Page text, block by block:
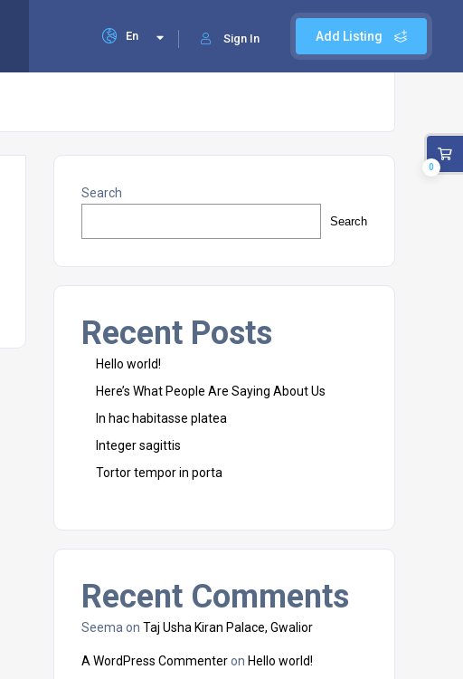
Add Listing
Sign In
En
Search
Search
Recent Posts
Hello world!
Here’s What People Are Saying About Us
In hac habitasse platea
Integer sagittis
Tortor tempor in porta
Recent Comments
Seema on Taj Usha Kiran Palace, Gwalior
A WordPress Commenteron Hello world!
0